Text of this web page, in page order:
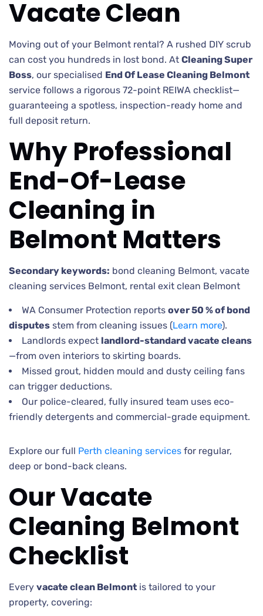
Vacate Clean
Moving out of your Belmont rental? A rushed DIY scrub
can cost you hundreds in lost bond. At Cleaning Super
Boss, our specialised End Of Lease Cleaning Belmont
service follows a rigorous 72-point REIWA checklist—
guaranteeing a spotless, inspection-ready home and
full deposit return.
Why Professional
End-Of-Lease
Cleaning in
Belmont Matters
Secondary keywords: bond cleaning Belmont, vacate
cleaning services Belmont, rental exit clean Belmont
WA Consumer Protection reports over 50 % of bond
disputes stem from cleaning issues (Learn more).
Landlords expect landlord-standard vacate cleans
—from oven interiors to skirting boards.
Missed grout, hidden mould and dusty ceiling fans
can trigger deductions.
Our police-cleared, fully insured team uses eco-
friendly detergents and commercial-grade equipment.
Explore our full Perth cleaning services for regular,
deep or bond-back cleans.
Our Vacate
Cleaning Belmont
Checklist
Every vacate clean Belmont is tailored to your
property, covering: